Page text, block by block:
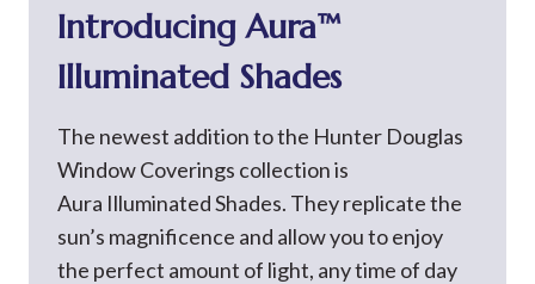
Introducing Aura™
Illuminated Shades
The newest addition to the Hunter Douglas
Window Coverings collection is
Aura Illuminated Shades. They replicate the
sun’s magnificence and allow you to enjoy
the perfect amount of light, any time of day